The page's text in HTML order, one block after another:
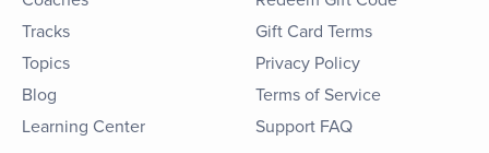
Tracks
Topics
Blog
Learning Center
Gift Card Terms
Privacy Policy
Terms of Service
Support FAQ